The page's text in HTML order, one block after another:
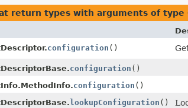
return types with arguments of type
configuration ()
configuration ()
configuration ()
lookupConfiguration ()